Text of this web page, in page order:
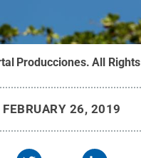
Producciones.All Rights
FEBRUARY 26, 2019